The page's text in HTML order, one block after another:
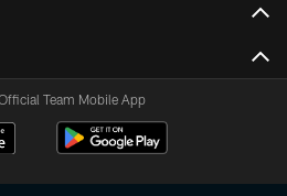
Team Mobile App